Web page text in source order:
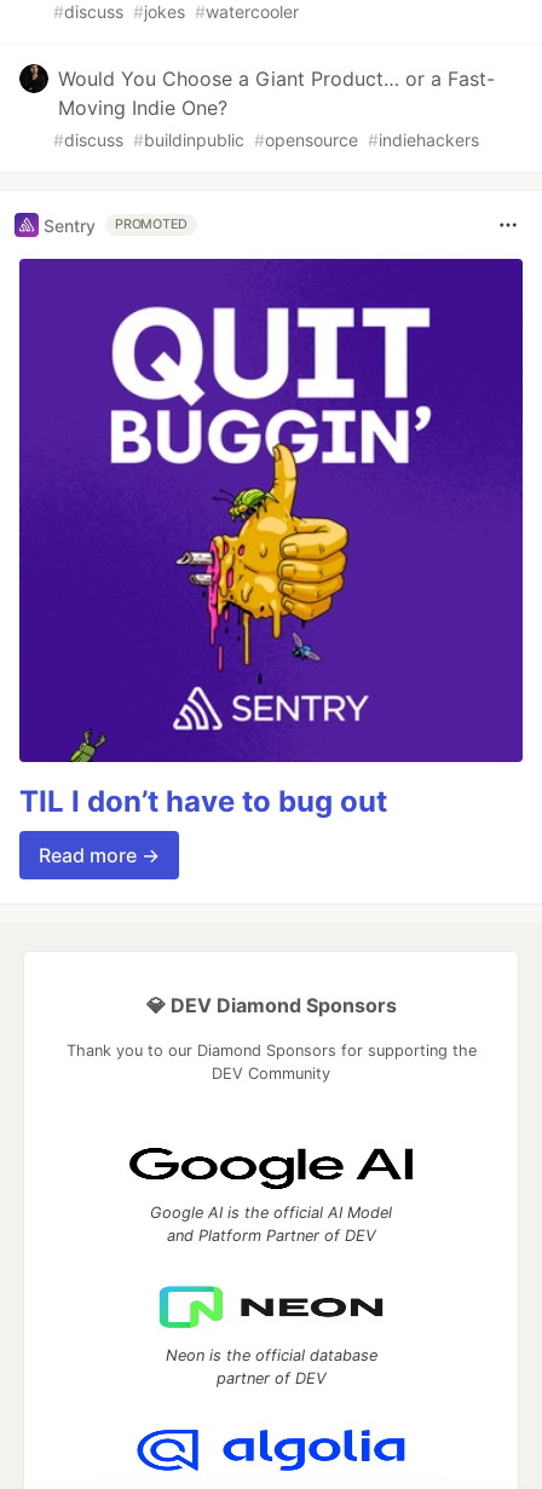
#discuss #jokes #watercooler
Would You Choose a Giant Product… or a Fast-
Moving Indie One?
#discuss #buildinpublic #opensource #indiehackers
Sentry PROMOTED
TIL I don’t have to bug out
Read more →
💎 DEV Diamond Sponsors
Thank you to our Diamond Sponsors for supporting the
DEV Community
Google AI is the official AI Model
and Platform Partner of DEV
Neon is the official database
partner of DEV